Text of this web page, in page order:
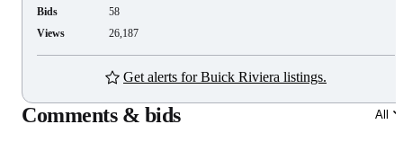
Bids
58
Views
26,187
Get alerts for Buick Riviera listings.
Comments & bids All